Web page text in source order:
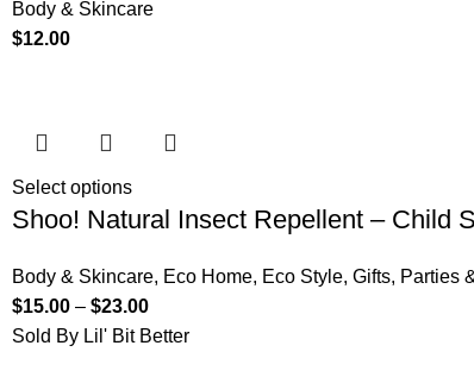
Body & Skincare
$12.00
Select options
Shoo! Natural Insect Repellent – Child
Body & Skincare, Eco Home, Eco Style,Gifts, Parties
$15.00 –$23.00
Sold By Lil' Bit Better